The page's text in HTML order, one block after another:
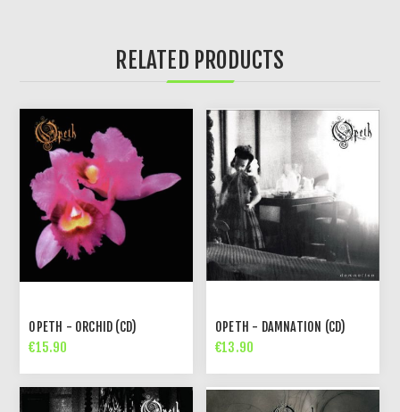
RELATED PRODUCTS
OPETH - ORCHID (CD)
€15.90
OPETH - DAMNATION (CD)
€13.90